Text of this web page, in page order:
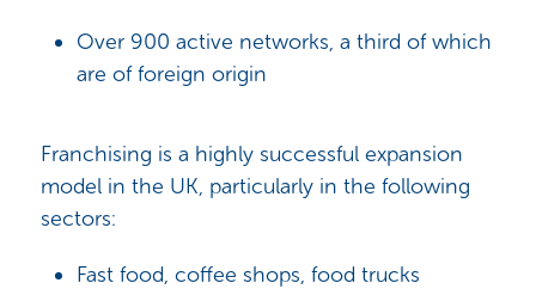
Over 900 active networks, a third of which
are of foreign origin
Franchising is a highly successful expansion
model in the UK, particularly in the following
sectors:
Fast food, coffee shops, food trucks